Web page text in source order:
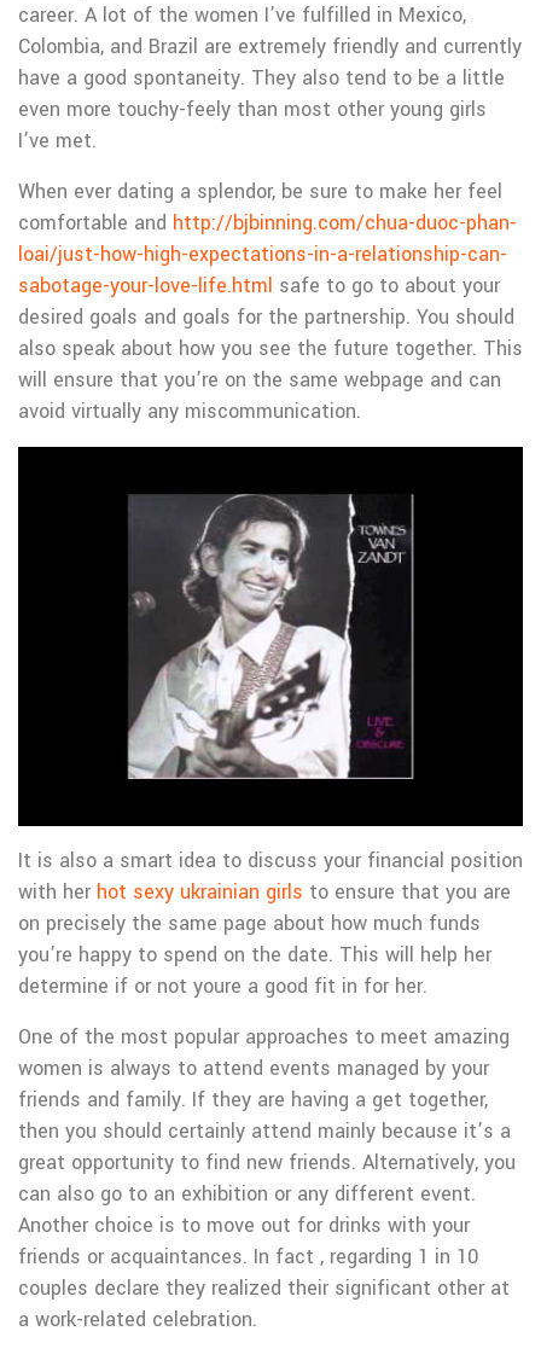
career. A lot of the women I’ve fulfilled in Mexico,
Colombia, and Brazil are extremely friendly and currently
have a good spontaneity. They also tend to be a little
even more touchy-feely than most other young girls
I’ve met.
When ever dating a splendor, be sure to make her feel
comfortable and http://bjbinning.com/chua-duoc-phan-
loai/just-how-high-expectations-in-a-relationship-can-
sabotage-your-love-life.html safe to go to about your
desired goals and goals for the partnership. You should
also speak about how you see the future together. This
will ensure that you’re on the same webpage and can
avoid virtually any miscommunication.
It is also a smart idea to discuss your financial position
with her hot sexy ukrainian girls to ensure that you are
on precisely the same page about how much funds
you’re happy to spend on the date. This will help her
determine if or not youre a good fit in for her.
One of the most popular approaches to meet amazing
women is always to attend events managed by your
friends and family. If they are having a get together,
then you should certainly attend mainly because it’s a
great opportunity to find new friends. Alternatively, you
can also go to an exhibition or any different event.
Another choice is to move out for drinks with your
friends or acquaintances. In fact , regarding 1 in 10
couples declare they realized their significant other at
a work-related celebration.